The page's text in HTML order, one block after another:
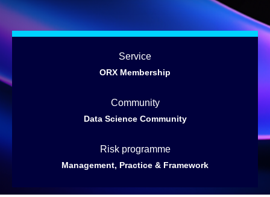
Service
ORX Membership
Community
Data Science Community
Risk programme
Management, Practice & Framework